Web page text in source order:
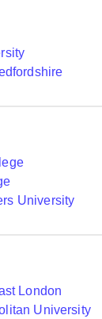
University
London
University